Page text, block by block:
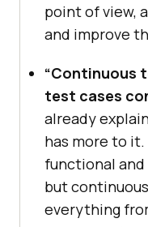
point of view,
and improve
“Continuous
test cases
already
has more to
functional
but
everything